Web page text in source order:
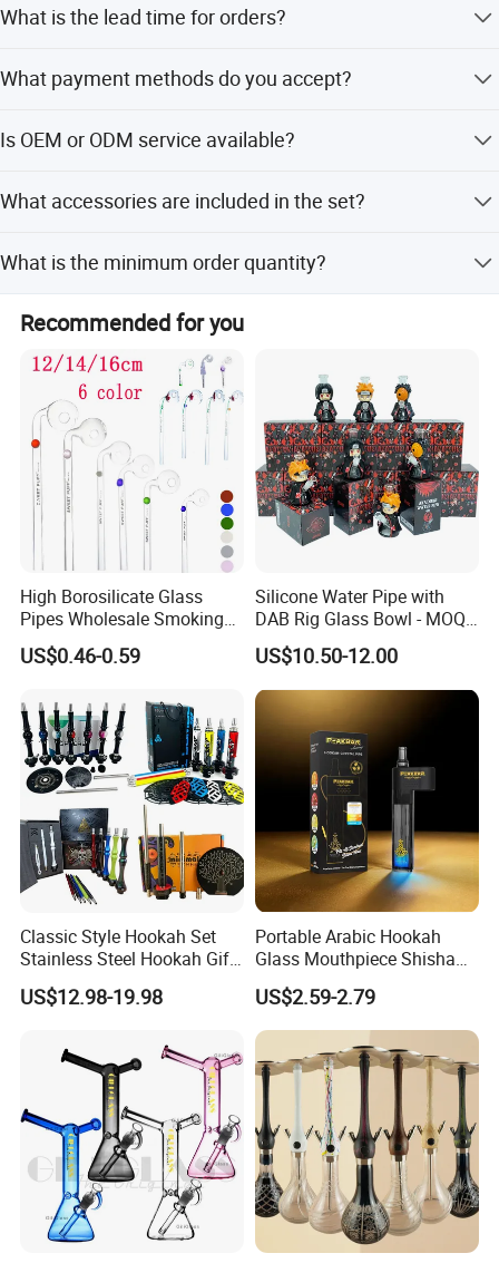
What is the lead time for orders?
take about 10-20 days.
What payment methods do you accept?
and Remitly.
Is OEM or ODM service available?
and video records before shipping.
What accessories are included in the set?
stem, nail, and other accessories.
What is the minimum order quantity?
Recommended for you
High Borosilicate Glass
Pipes Wholesale Smoking
Sweet Puff Oil Burner Pipe
with Colored Spot
US$0.46-0.59
Silicone Water Pipe with
DAB Rig Glass Bowl - MOQ
40PCS/Carton
US$10.50-12.00
Classic Style Hookah Set
Stainless Steel Hookah Gift
Box Set Wholesale
US$12.98-19.98
Portable Arabic Hookah
Glass Mouthpiece Shisha
Plastic Smoking Water Pipe
Hand Pipe
US$2.59-2.79